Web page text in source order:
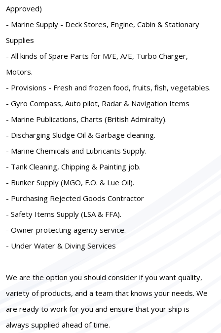
Approved)
- Marine Supply - Deck Stores, Engine, Cabin & Stationary
Supplies
- All kinds of Spare Parts for M/E, A/E, Turbo Charger,
Motors.
- Provisions - Fresh and frozen food, fruits, fish, vegetables.
- Gyro Compass, Auto pilot, Radar & Navigation Items
- Marine Publications, Charts (British Admiralty).
- Discharging Sludge Oil & Garbage cleaning.
- Marine Chemicals and Lubricants Supply.
- Tank Cleaning, Chipping & Painting job.
- Bunker Supply (MGO, F.O. & Lue Oil).
- Purchasing Rejected Goods Contractor
- Safety Items Supply (LSA & FFA).
- Owner protecting agency service.
- Under Water & Diving Services
We are the option you should consider if you want quality,
variety of products, and a team that knows your needs. We
are ready to work for you and ensure that your ship is
always supplied ahead of time.